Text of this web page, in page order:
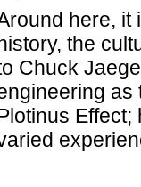
here, it
the
Chuck
as